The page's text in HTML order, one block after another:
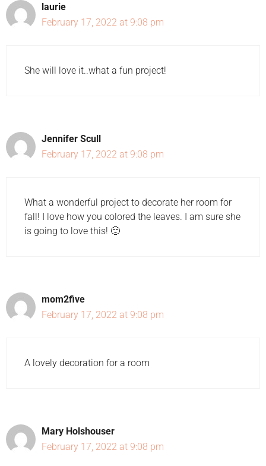
laurie
February 17, 2022 at 9:08 pm
She will love it..what a fun project!
Jennifer Scull
February 17, 2022 at 9:08 pm
What a wonderful project to decorate her room for
fall! I love how you colored the leaves. I am sure she
is going to love this! 🙂
mom2five
February 17, 2022 at 9:08 pm
A lovely decoration for a room
Mary Holshouser
February 17, 2022 at 9:08 pm